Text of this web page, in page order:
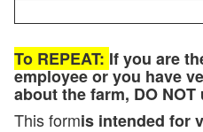
To REPEAT: If you are
employee or you have
about the farm, DO
This formis intended for